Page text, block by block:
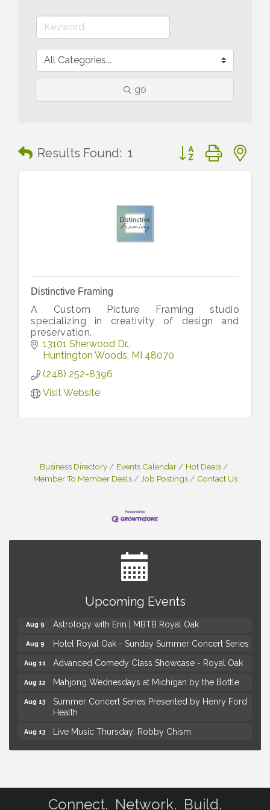
go
Results Found: 1 Button group with
Distinctive Framing
A Custom Picture Framing studio
specializing in creativity of design and
preservation.
13101 Sherwood Dr.
Huntington Woods MI 48070
(248) 252-8396
Visit Website
Business Directory Events Calendar
Hot Deals
Member To Member Deals
Job Postings Contact Us
Upcoming Events
Yoga at the Gardens
Kids Workshop: Gnomes and Friends Mini Garden
Aug 9 Astrology with Erin | MBTB Royal Oak
Aug 9 Hotel Royal Oak - Sunday Summer Concert Series
Aug 11 Advanced Comedy Class Showcase - Royal Oak
Aug 12 Mahjong Wednesdays at Michigan by the Bottle
Aug 13
Summer Concert Series Presented by Henry Ford
Health
Aug 13 Live Music Thursday: Robby Chism
Aug 13 Live Music Thursday: Nick James
Aug 8 Yoga at the Gardens
Kids Workshop: Gnomes and Friends Mini Garden
Connect. Network. Build.